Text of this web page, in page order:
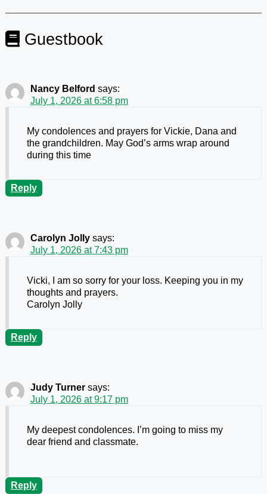
Guestbook
Nancy Belford says:
July 1, 2026 at 6:58 pm
My condolences and prayers for Vickie, Dana and
the grandchildren. May God’s arms wrap around
during this time
Reply
Carolyn Jolly says:
July 1, 2026 at 7:43 pm
Vicki, I am so sorry for your loss. Keeping you in my
thoughts and prayers.
Carolyn Jolly
Reply
Judy Turner says:
July 1, 2026 at 9:17 pm
My deepest condolences. I’m going to miss my
dear friend and classmate.
Reply